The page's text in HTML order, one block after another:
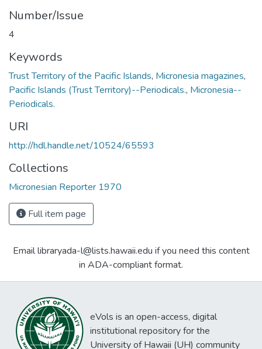
Number/Issue
4
Keywords
Trust Territory of the Pacific Islands, Micronesia magazines,
Pacific Islands (Trust Territory)--Periodicals., Micronesia--
Periodicals.
URI
http://hdl.handle.net/10524/65593
Collections
Micronesian Reporter 1970
Full item page
Email libraryada-l@lists.hawaii.edu if you need this content
in ADA-compliant format.
eVols is an open-access, digital
institutional repository for the
University of Hawaii (UH) community